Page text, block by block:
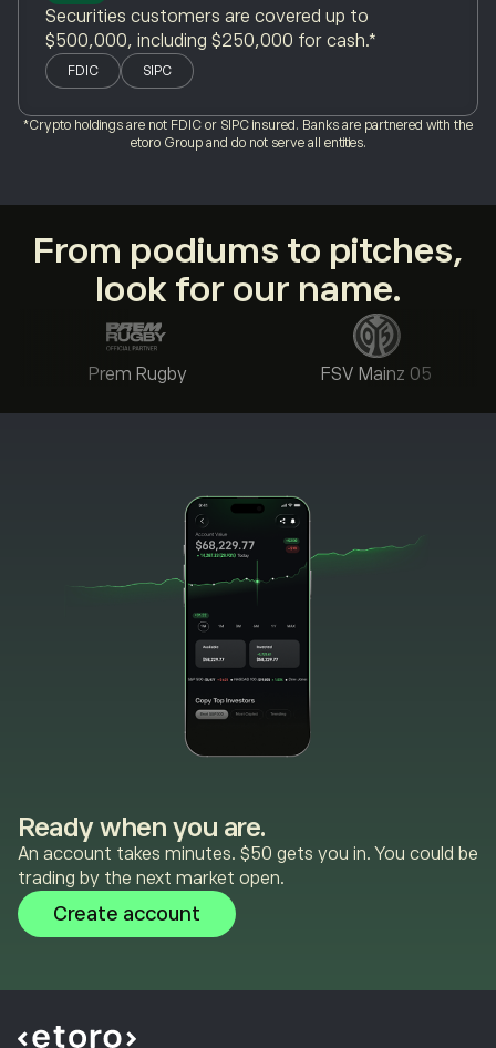
Securities customers are covered up to
$500,000, including $250,000 for cash.*
FDIC SIPC
*Crypto holdings are not FDIC or SIPC insured. Banks are partnered with the
etoro Group and do not serve all entities.
From podiums to pitches,
look for our name.
Prem Rugby FSV Mainz 05
Ready when you are.
An account takes minutes. $50 gets you in. You could be
trading by the next market open.
Create account